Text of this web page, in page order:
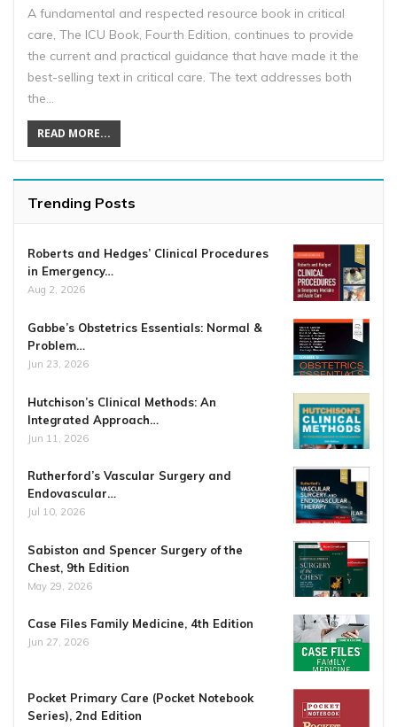
A fundamental and respected resource book in critical
care, The ICU Book, Fourth Edition, continues to provide
the current and practical guidance that have made it the
best-selling text in critical care. The text addresses both
the…
READ MORE...
Trending Posts
Roberts and Hedges’ Clinical Procedures
in Emergency…
Aug 2, 2026
Gabbe’s Obstetrics Essentials: Normal &
Problem…
Jun 23, 2026
Hutchison’s Clinical Methods: An
Integrated Approach…
Jun 11, 2026
Rutherford’s Vascular Surgery and
Endovascular…
Jul 10, 2026
Sabiston and Spencer Surgery of the
Chest, 9th Edition
May 29, 2026
Case Files Family Medicine, 4th Edition
Jun 27, 2026
Pocket Primary Care (Pocket Notebook
Series), 2nd Edition